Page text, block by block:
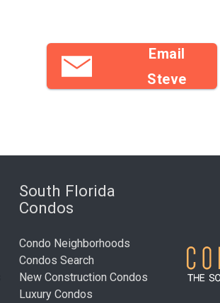
Email
Steve
South Florida
Condos
Condo Neighborhoods
Condos Search
New Construction Condos
Luxury Condos